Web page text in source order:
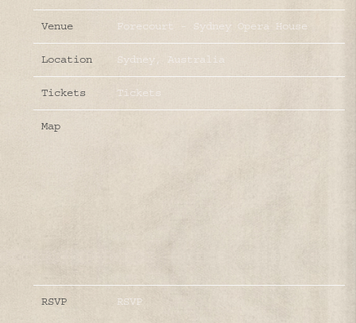
Venue Forecourt - Sydney Opera House
Location Sydney, Australia
Tickets Tickets
Map
RSVP RSVP